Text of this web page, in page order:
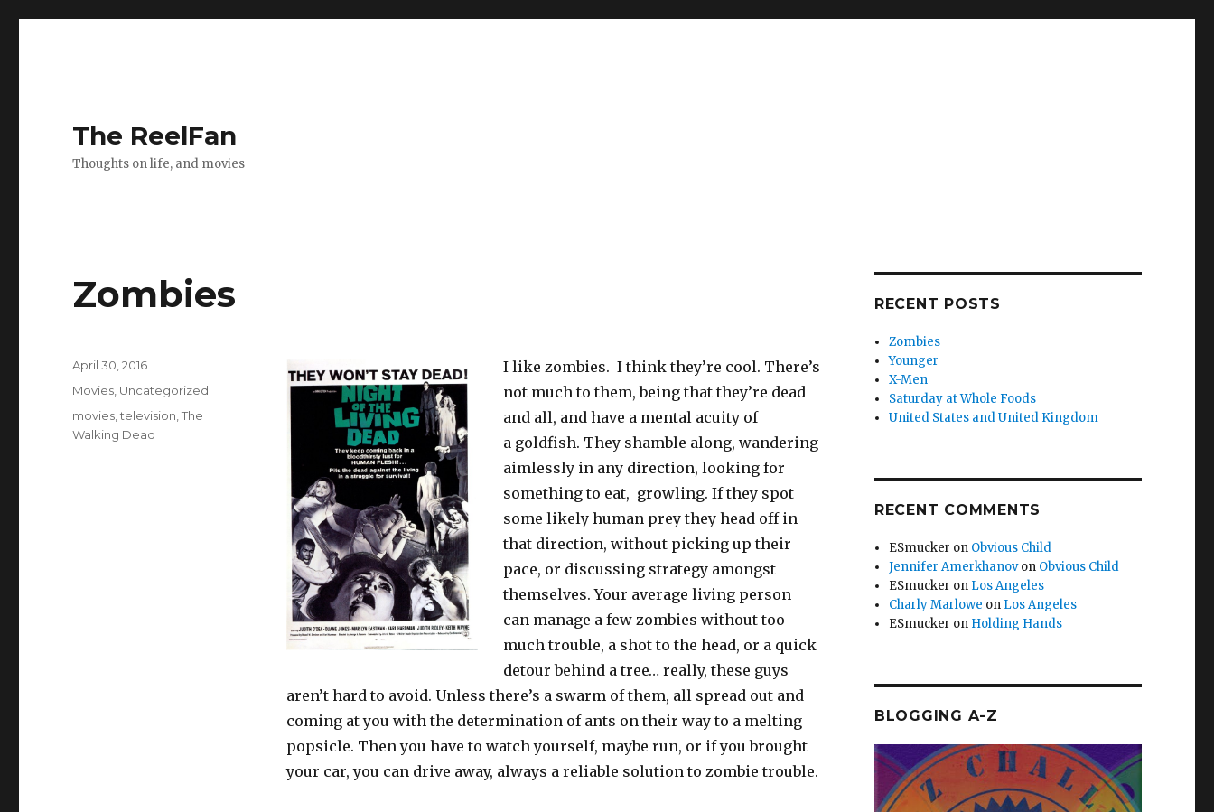
The ReelFan
Thoughts on life, and movies
Zombies
I like zombies. I think they’re cool. There’s
not much to them, being that they’re dead
and all, and have a mental acuity of
a goldfish. They shamble along, wandering
aimlessly in any direction, looking for
something to eat, growling. If they spot
some likely human prey they head off in
that direction, without picking up their
pace, or discussing strategy amongst
themselves. Your average living person
can manage a few zombies without too
much trouble, a shot to the head, or a quick
detour behind a tree… really, these guys
aren’t hard to avoid. Unless there’s a swarm of them, all spread out and
coming at you with the determination of ants on their way to a melting
popsicle. Then you have to watch yourself, maybe run, or if you brought
your car, you can drive away, always a reliable solution to zombie trouble.
Posted
April 30, 2016
Categories
Movies Uncategorized
Tags
movies ,television ,The
Walking Dead
RECENT POSTS
Zombies
Younger
X-Men
Saturday at Whole Foods
United States and United Kingdom
RECENT COMMENTS
ESmucker on Obvious Child
Jennifer Amerkhanovon Obvious Child
ESmucker on Los Angeles
Charly Marlowe on Los Angeles
ESmucker on Holding Hands
BLOGGING A-Z